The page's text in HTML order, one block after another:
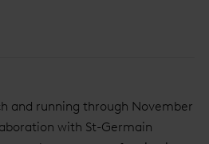
and running through November
with St-Germain